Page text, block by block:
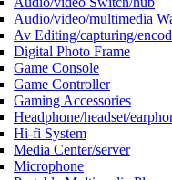
Audio/video/multimedia
Av Editing/capturing/
Digital Photo Frame
Game Console
Game Controller
Gaming Accessories
Headphone/headset/
Hi-fi System
Media Center/server
Microphone